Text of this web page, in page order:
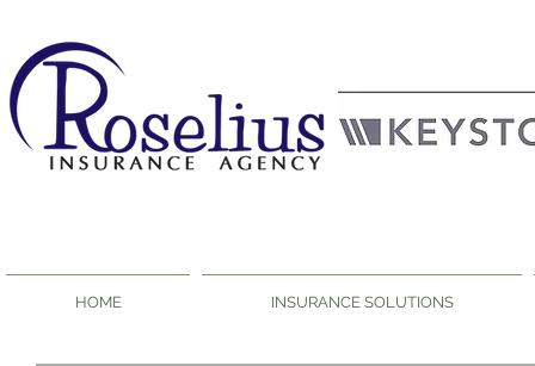
HOME INSURANCE SOLUTIONS